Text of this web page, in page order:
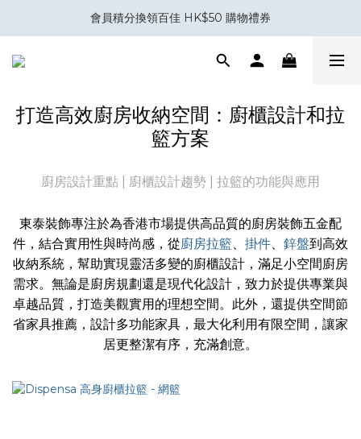
會員積分換領百佳 HK$50 購物禮券
會員積分換領百佳 HK$50 購物禮券
室內設計與裝修五金專家｜你設計，我補位。
會員積分換領百佳 HK$50 購物禮券
打造高效廚房收納空間：廚櫃設計和拉
籃方案
廚房設計重點 | 廚櫃設計趨勢 | 拉籃的功能與應用
東泰裝飾專注於為香港市場提供高品質的廚房裝飾五金配
件，結合實用性與時尚感，從廚房拉籃、 掛件、 鋅盤到高效
收納系統，幫助實現靈活多變的廚櫃設計，滿足小空間廚房
需求。無論是廚房規劃還是現代化設計，致力於提供專業與
卓越品質，打造美觀實用的理想空間。此外，還提供空間節
省家具推薦，設計多功能家具，最大化利用有限空間，讓家
居更整潔有序，充滿創意。